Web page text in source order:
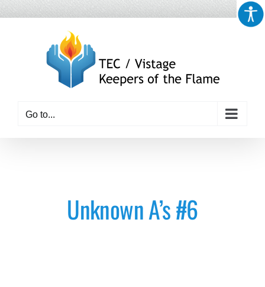
Skip
Go to...
Unknown A’s #6